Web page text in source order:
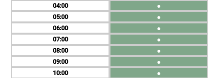
04
05
06
07
08
09
10
●
●
●
●
●
●
●